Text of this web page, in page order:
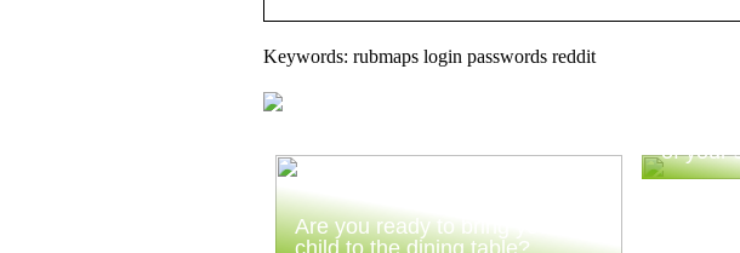
Keywords: rubmaps login passwords reddit
Are you ready to bring your
child to the dining table?
of your